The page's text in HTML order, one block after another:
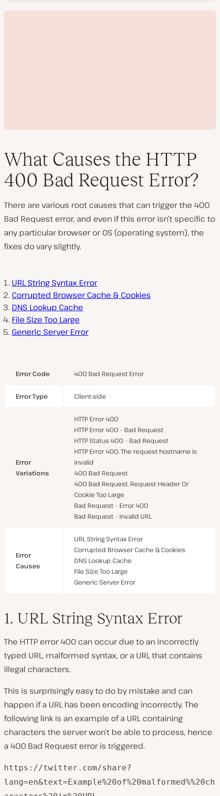
P
a
v
i
d
What Causes the HTTP
400 Bad Request Error?
There are various root causes that can trigger the 400
Bad Request error, and even if this error isn’t specific to
any particular browser or OS (operating system), the
fixes do vary slightly.
URL String Syntax Error
Corrupted Browser Cache & Cookies
DNS Lookup Cache
File Size Too Large
Generic Server Error
Error Code 400 Bad Request Error
Error Type Client-side
Error
Variations
HTTP Error 400
HTTP Error 400 – Bad Request
HTTP Status 400 – Bad Request
HTTP Error 400. The request hostname is
invalid
400 Bad Request
400 Bad Request. Request Header Or
Cookie Too Large
Bad Request – Error 400
Bad Request – Invalid URL
Error
Causes
URL String Syntax Error
Corrupted Browser Cache & Cookies
DNS Lookup Cache
File Size Too Large
Generic Server Error
1. URL String Syntax Error
The HTTP error 400 can occur due to an incorrectly
typed URL, malformed syntax, or a URL that contains
illegal characters.
This is surprisingly easy to do by mistake and can
happen if a URL has been encoding incorrectly. The
following link is an example of a URL containing
characters the server won’t be able to process, hence
a 400 Bad Request error is triggered.
https://twitter.com/share?
lang=en&text=Example%20of%20malformed%%20ch